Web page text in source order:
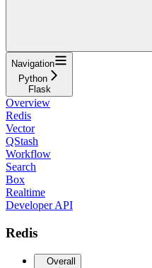
Navigation
Python
Flask
Overview
Redis
Vector
QStash
Workflow
Search
Box
Realtime
Developer API
Redis
Overall